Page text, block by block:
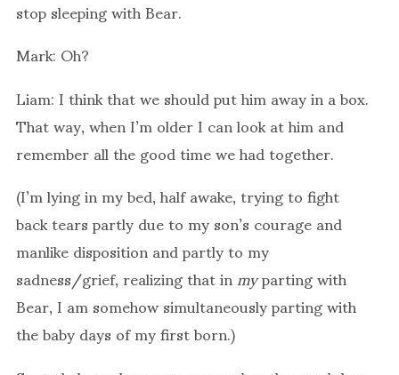
stop sleeping with Bear.
Mark: Oh?
Liam: I think that we should put him away in a box.
That way, when I’m older I can look at him and
remember all the good time we had together.
(I’m lying in my bed, half awake, trying to fight
back tears partly due to my son’s courage and
manlike disposition and partly to my
sadness/grief, realizing that inmyparting with
Bear, I am somehow simultaneously parting with
the baby days of my first born.)